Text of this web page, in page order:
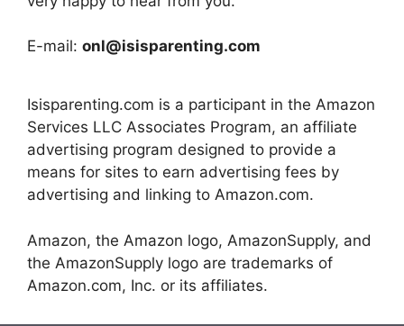
E-mail: onl@isisparenting.com
Isisparenting.com is a participant in the Amazon
Services LLC Associates Program, an affiliate
advertising program designed to provide a
means for sites to earn advertising fees by
advertising and linking to Amazon.com.
Amazon, the Amazon logo, AmazonSupply, and
the AmazonSupply logo are trademarks of
Amazon.com, Inc. or its affiliates.